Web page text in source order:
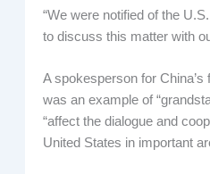
“We were notified of the
to discuss this matter with
A spokesperson for
was an example of
“affect the dialogue and
United States in important